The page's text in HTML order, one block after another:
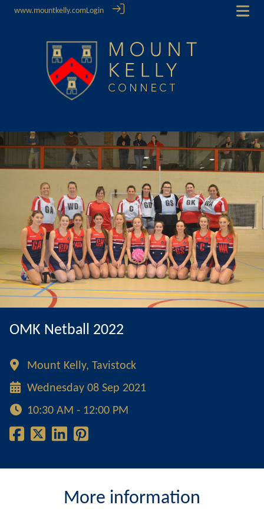
www.mountkelly.comLogin
OMK Netball 2022
Mount Kelly, Tavistock
Wednesday 08 Sep 2021
10:30 AM - 12:00 PM
More information